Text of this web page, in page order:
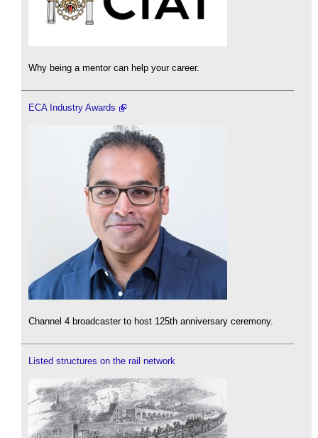
Why being a mentor can help your career.
ECA Industry Awards
Channel 4 broadcaster to host 125th anniversary ceremony.
Listed structures on the rail network